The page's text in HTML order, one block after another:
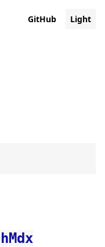
GitHub Light